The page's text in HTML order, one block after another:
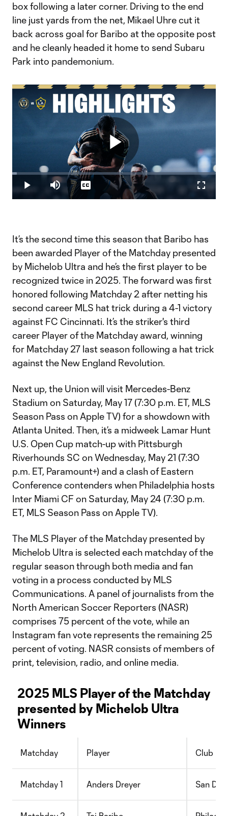
box following a later corner. Driving to the end
line just yards from the net, Mikael Uhre cut it
back across goal for Baribo at the opposite post
and he cleanly headed it home to send Subaru
Park into pandemonium.
Play
Play Mute
Loaded:
2.22%
Captions
It’s the second time this season that Baribo has
been awarded Player of the Matchday presented
by Michelob Ultra and he’s the first player to be
recognized twice in 2025. The forward was first
honored following Matchday 2 after netting his
second career MLS hat trick during a 4-1 victory
against FC Cincinnati. It’s the striker's third
career Player of the Matchday award, winning
for Matchday 27 last season following a hat trick
against the New England Revolution.
Next up, the Union will visit Mercedes-Benz
Stadium on Saturday, May 17 (7:30 p.m. ET, MLS
Season Pass on Apple TV) for a showdown with
Atlanta United. Then, it’s a midweek Lamar Hunt
U.S. Open Cup match-up with Pittsburgh
Riverhounds SC on Wednesday, May 21 (7:30
p.m. ET, Paramount+) and a clash of Eastern
Conference contenders when Philadelphia hosts
Inter Miami CF on Saturday, May 24 (7:30 p.m.
ET, MLS Season Pass on Apple TV).
The MLS Player of the Matchday presented by
Michelob Ultra is selected each matchday of the
regular season through both media and fan
voting in a process conducted by MLS
Communications. A panel of journalists from the
North American Soccer Reporters (NASR)
comprises 75 percent of the vote, while an
Instagram fan vote represents the remaining 25
percent of voting. NASR consists of members of
print, television, radio, and online media.
2025 MLS Player of the Matchday
presented by Michelob Ultra
Winners
Matchday Player Club
Matchday 1 Anders Dreyer San